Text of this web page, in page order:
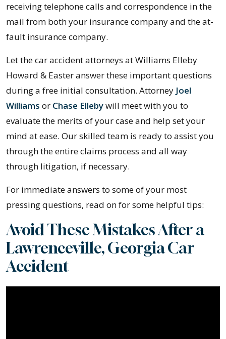
receiving telephone calls and correspondence in the
mail from both your insurance company and the at-
fault insurance company.
Let the car accident attorneys at Williams Elleby
Howard & Easter answer these important questions
during a free initial consultation. Attorney Joel
Williams or Chase Ellebywill meet with you to
evaluate the merits of your case and help set your
mind at ease. Our skilled team is ready to assist you
through the entire claims process and all way
through litigation, if necessary.
For immediate answers to some of your most
pressing questions, read on for some helpful tips:
Avoid These Mistakes After a
Lawrenceville, Georgia Car
Accident